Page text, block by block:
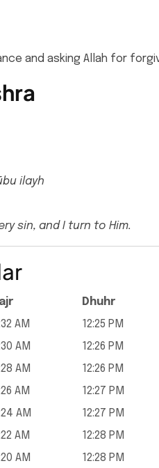
and asking Allah for
ilayh
sin, and I turn to Him.
Dhuhr
AM 12:25 PM
AM 12:26 PM
AM 12:26 PM
AM 12:27 PM
AM 12:27 PM
AM 12:28 PM
AM 12:28 PM